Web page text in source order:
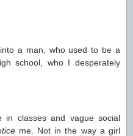
a man, who used to be a
school, who I desperately
in classes and vague social
me. Not in the way a girl